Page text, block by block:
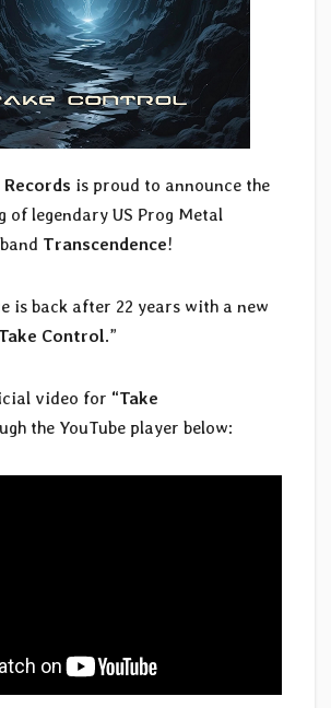
is proud to announce the
of legendary US Prog Metal
band Transcendence!
is back after 22 years with a new
Take Control.”
video for “Take
the YouTube player below: